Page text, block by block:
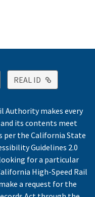
Link
REAL ID External
Authority makes every
its contents meet
per the California State
Guidelines 2.0
for a particular
High-Speed Rail
a request for the